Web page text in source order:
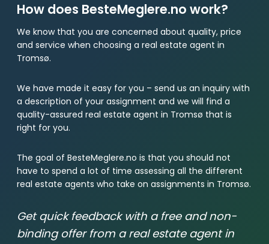
How does BesteMeglere.no work?
We know that you are concerned about quality, price
and service when choosing a real estate agent in
Tromsø.
We have made it easy for you – send us an inquiry with
a description of your assignment and we will find a
quality-assured real estate agent in Tromsø that is
right for you.
The goal of BesteMeglere.no is that you should not
have to spend a lot of time assessing all the different
real estate agents who take on assignments in Tromsø.
Get quick feedback with a free and non-
binding offer from a real estate agent in